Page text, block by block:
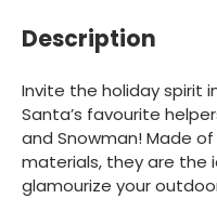
Description
Invite the holiday spirit
Santa’s favourite
and Snowman! Made
materials, they are the
glamourize your